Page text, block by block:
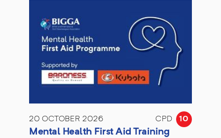
20 OCTOBER 2026 CPD 10
Mental Health First Aid Training